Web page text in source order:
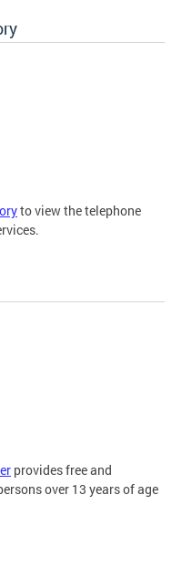
to view the telephone
provides free and
over 13 years of age